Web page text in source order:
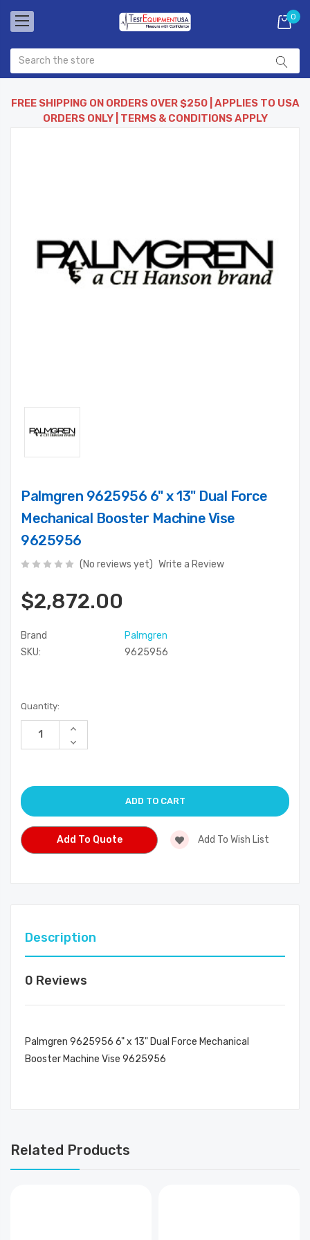
0
FREE SHIPPING ON ORDERS OVER $250 | APPLIES TO USA
ORDERS ONLY | TERMS & CONDITIONS APPLY
Palmgren 9625956 6" x 13" Dual Force
Mechanical Booster Machine Vise
9625956
(No reviews yet) Write a Review
$2,872.00
Brand
Palmgren
SKU:
9625956
Current
Stock:
Quantity:
Increase
of
Decrease
Quantity
Add To Quote Add To Wish List
Description
0 Reviews
Palmgren 9625956 6" x 13" Dual Force Mechanical
Booster Machine Vise 9625956
Related Products